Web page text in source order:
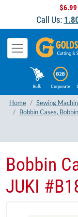
$6.99
Call Us:
Bulk Corporate
Home
Sewing
Bobbin Cases,
Bobbin
JUKI